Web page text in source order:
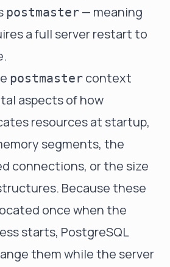
postmaster — meaning
a full server restart to
postmaster context
aspects of how
resources at startup,
segments, the
connections, or the size
Because these
once when the
starts, PostgreSQL
them while the server